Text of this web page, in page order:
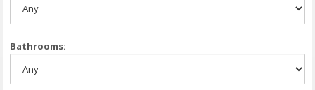
Bathrooms: